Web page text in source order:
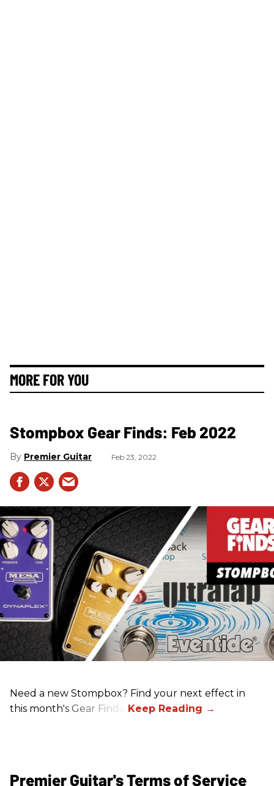
MORE FOR YOU
Stompbox Gear Finds: Feb 2022
Premier Guitar Feb 23, 2022
Need a new Stompbox? Find your next effect in
this month's Gear Finds!
Premier Guitar's Terms of Service